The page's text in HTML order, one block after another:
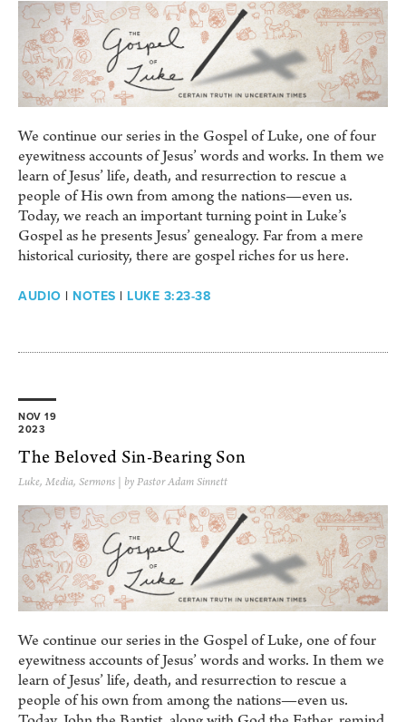
We continue our series in the Gospel of Luke, one of four
eyewitness accounts of Jesus’ words and works. In them we
learn of Jesus’ life, death, and resurrection to rescue a
people of His own from among the nations—even us.
Today, we reach an important turning point in Luke’s
Gospel as he presents Jesus’ genealogy. Far from a mere
historical curiosity, there are gospel riches for us here.
AUDIO | NOTES | LUKE 3:23-38
NOV 19
2023
The Beloved Sin-Bearing Son
Luke, Media, Sermons | by Pastor Adam Sinnett
We continue our series in the Gospel of Luke, one of four
eyewitness accounts of Jesus’ words and works. In them we
learn of Jesus’ life, death, and resurrection to rescue a
people of his own from among the nations—even us.